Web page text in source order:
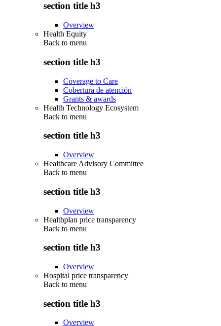
section title h3
Overview
Health Equity
Back to menu
section title h3
Coverage to Care
Cobertura de atención
Grants & awards
Health Technology Ecosystem
Back to menu
section title h3
Overview
Healthcare Advisory Committee
Back to menu
section title h3
Overview
Healthplan price transparency
Back to menu
section title h3
Overview
Hospital price transparency
Back to menu
section title h3
Overview